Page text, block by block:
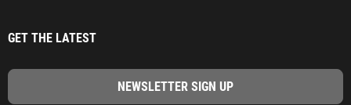
GET THE LATEST